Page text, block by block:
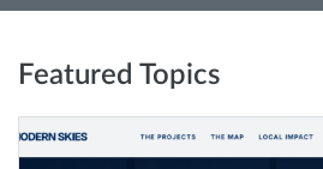
Featured Topics